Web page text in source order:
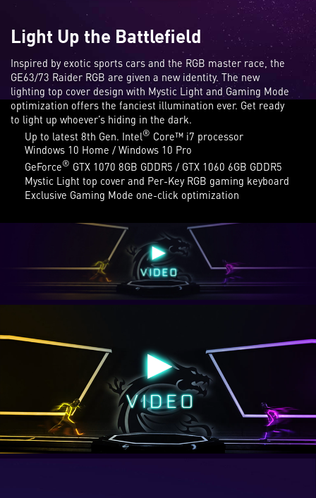
Light Up the Battlefield
Inspired by exotic sports cars and the RGB master race, the
GE63/73 Raider RGB are given a new identity. The new
lighting top cover design with Mystic Light and Gaming Mode
optimization offers the fanciest illumination ever. Get ready
to light up whoever’s hiding in the dark.
Up to latest 8th Gen. Intel® Core™ i7 processor
Windows 10 Home / Windows 10 Pro
GeForce® GTX 1070 8GB GDDR5 / GTX 1060 6GB GDDR5
Mystic Light top cover and Per-Key RGB gaming keyboard
Exclusive Gaming Mode one-click optimization